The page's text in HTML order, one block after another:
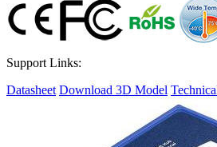
Support Links:
Datasheet Download 3D Model